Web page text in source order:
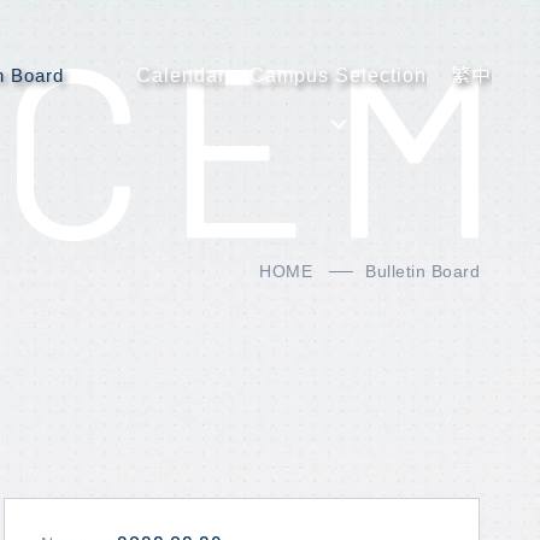
Board Calendar Campus Selection 繁中
HOME Bulletin Board